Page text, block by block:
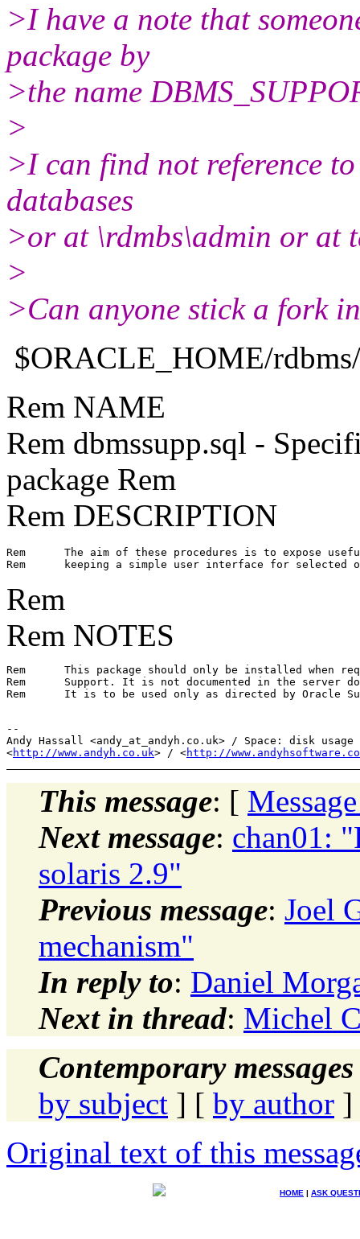
>I have a note that
package by
>the name
>
>I can find not reference
databases
>or at \rdmbs\admin or at
>
>Can anyone stick a fork
$ORACLE_HOME/
Rem NAME
Rem dbmssupp.sql -
package Rem
Rem DESCRIPTION
Rem      The aim of these procedures is to expose
Rem
Rem NOTES
Rem      This package should only be installed when
Rem      Support. It is not documented in the server
Rem      It is to be used only as directed by Oracle
--
Andy Hassall <andy_at_andyh. co.uk> / Space: disk
<http://www.andyh.co.uk> / <http://
This message: [
Next message: chan01:
solaris 2.9"
Previous message: Joel
mechanism"
In reply to: Daniel
Next in thread: Michel
Contemporary
by subject ] [ by author ]
Original text of this
HOME | ASK